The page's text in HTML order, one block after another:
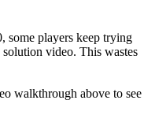
, some players keep trying
video. This wastes
walkthrough above to see